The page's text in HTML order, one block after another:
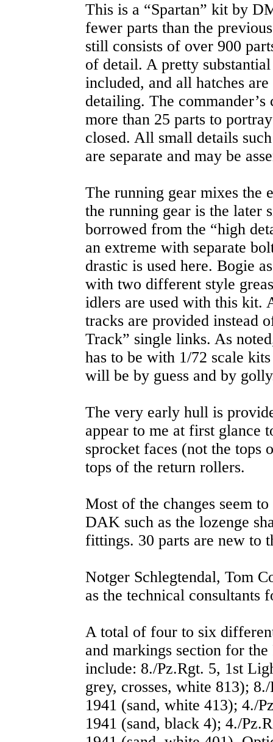
This is a “Spartan” kit by
fewer parts than the
still consists of over 900
of detail. A pretty
included, and all hatches
detailing. The
more than 25 parts to
closed. All small details
are separate and may be
The running gear mixes
the running gear is the later
borrowed from the “high
an extreme with separate
drastic is used here. Bogie
with two different style
idlers are used with this kit.
tracks are provided instead
Track” single links. As
has to be with 1/72 scale
will be by guess and by
The very early hull is
appear to me at first glance
sprocket faces (not the tops
tops of the return rollers.
Most of the changes seem
DAK such as the lozenge
fittings. 30 parts are new to
Notger Schlegtendal, Tom
as the technical consultants
A total of four to six
and markings section for
include: 8./Pz.Rgt. 5, 1st
grey, crosses, white 813);
1941 (sand, white 413); 4./
1941 (sand, black 4); 4./